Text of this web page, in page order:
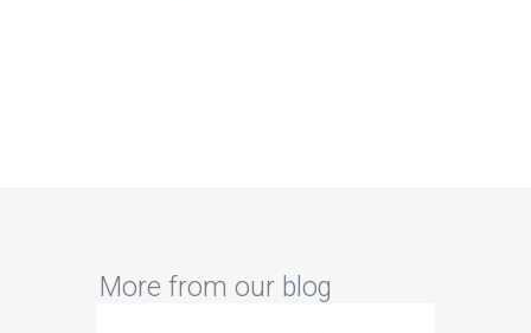
More from our blog